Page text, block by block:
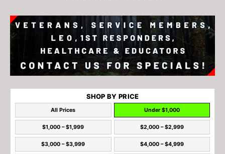
SHOP BY PRICE
All Prices Under $1,000
$1,000 – $1,999 $2,000 – $2,999
$3,000 – $3,999 $4,000 – $4,999